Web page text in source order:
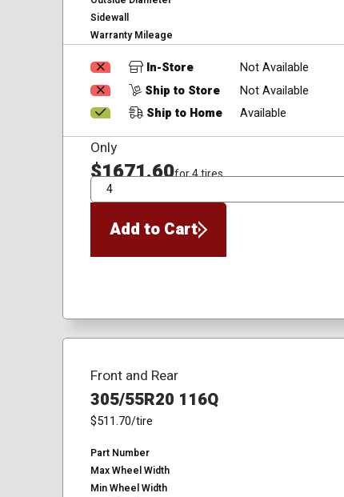
Sidewall
Warranty Mileage
In-Store
Not Available
Ship to Store
Not Available
Ship to Home
Available
Only
$1671.60for 4 tires
QTY
Add to Cart
Front and Rear
305/55R20 116Q
$511.70/tire
Part Number
Max Wheel Width
Min Wheel Width